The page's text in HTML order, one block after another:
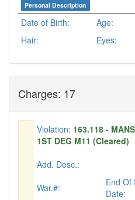
Personal Description
Date of Birth: Age:
Hair:
Eyes:
Charges: 17
Violation: 163.118 -
1ST DEG M11 (Cleared)
Add. Desc.:
War.#:
End Of
Date: